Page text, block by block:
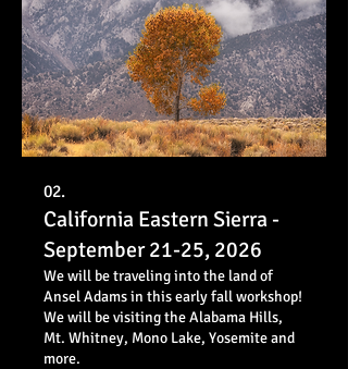
02.
California Eastern Sierra -
September 21-25, 2026
We will be traveling into the land of
Ansel Adams in this early fall workshop!
We will be visiting the Alabama Hills,
Mt. Whitney, Mono Lake, Yosemite and
more.